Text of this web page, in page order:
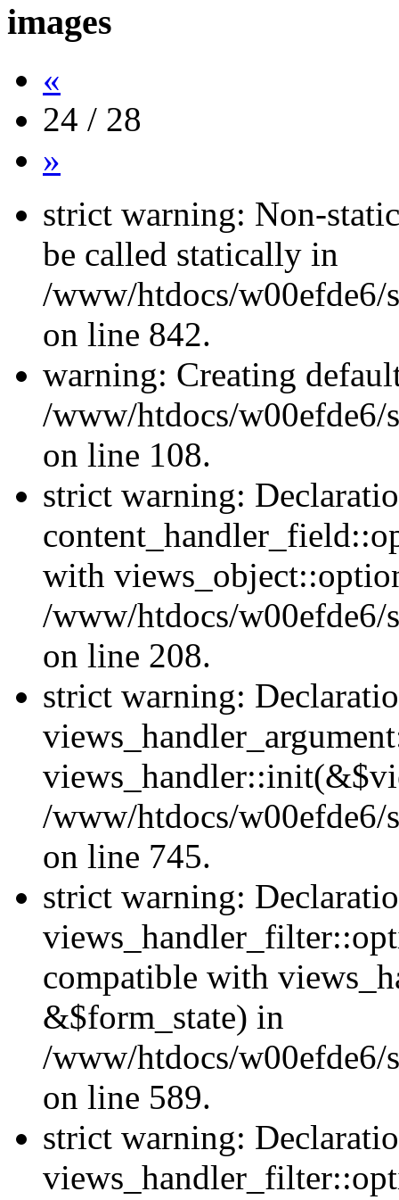
images
«
24 / 28
»
strict warning: Non-
be called statically in
/www/htdocs/w00efde6/
on line 842.
warning: Creating
/www/htdocs/w00efde6/
on line 108.
strict warning:
with
/www/htdocs/w00efde6/
on line 208.
strict warning:
/www/htdocs/w00efde6/
on line 745.
strict warning:
compatible with
&$form_state) in
/www/htdocs/w00efde6/
on line 589.
strict warning: